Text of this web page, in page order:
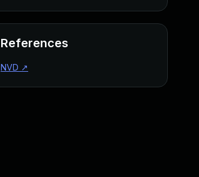
Sep 14, 2017
References
NVD ↗